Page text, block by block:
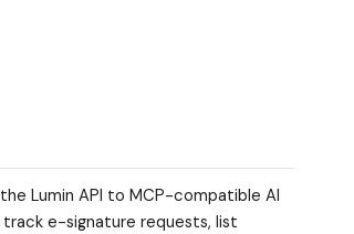
Lumin API to MCP-compatible AI
track e-signature requests, list